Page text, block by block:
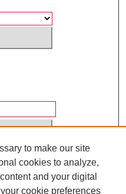
to make our site
cookies to analyze,
and your digital
cookie preferences